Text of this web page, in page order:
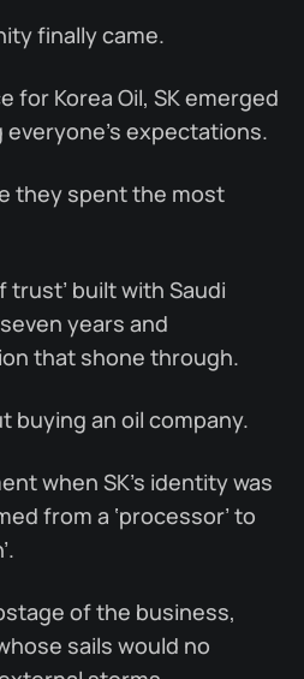
finally came.
for Korea Oil, SK emerged
expectations.
they spent the most
trust’ built with Saudi
years and
that shone through.
buying an oil company.
when SK’s identity was
from a ‘processor’ to
of the business,
sails would no